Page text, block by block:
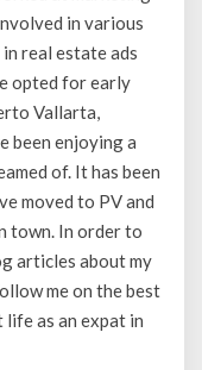
in various
real estate ads
opted for early
Vallarta,
been enjoying a
of. It has been
moved to PV and
town. In order to
articles about my
me on the best
as an expat in